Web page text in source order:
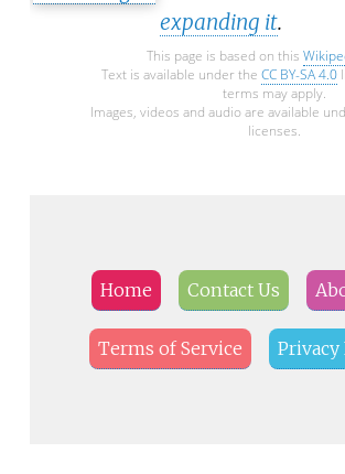
expanding it.
This page is based on this
Text is available under the CC BY-SA 4.0
terms may apply.
Images, videos and audio are available
licenses.
Home Contact Us
Terms of Service Privacy